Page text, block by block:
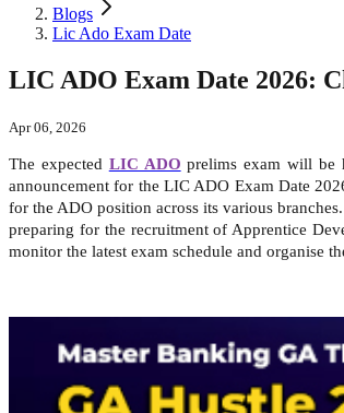
Blogs
Lic Ado Exam Date
LIC ADO Exam Date 2026:
Apr 06, 2026
The expected LIC ADO prelims exam will be
announcement for the LIC ADO Exam Date
for the ADO position across its various
preparing for the recruitment of Apprentice
monitor the latest exam schedule and organise